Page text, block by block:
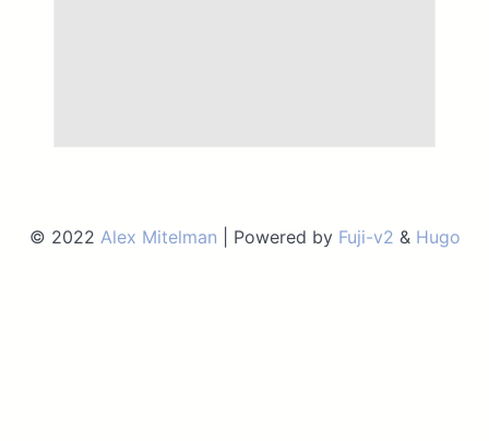
© 2022 Alex Mitelman | Powered by Fuji-v2 & Hugo